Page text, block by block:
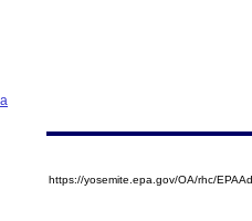
https://yosemite.epa.gov/OA/rhc/